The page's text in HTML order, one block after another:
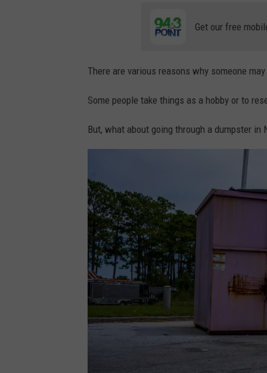
Get our free
There are various reasons why someone
Some people take things as a hobby or to
But, what about going through a dumpster in